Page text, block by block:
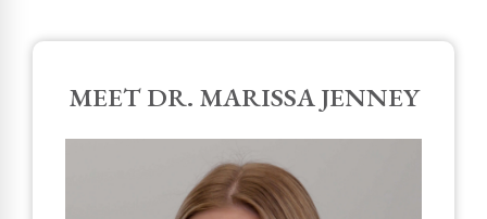
MEET DR. MARISSA JENNEY